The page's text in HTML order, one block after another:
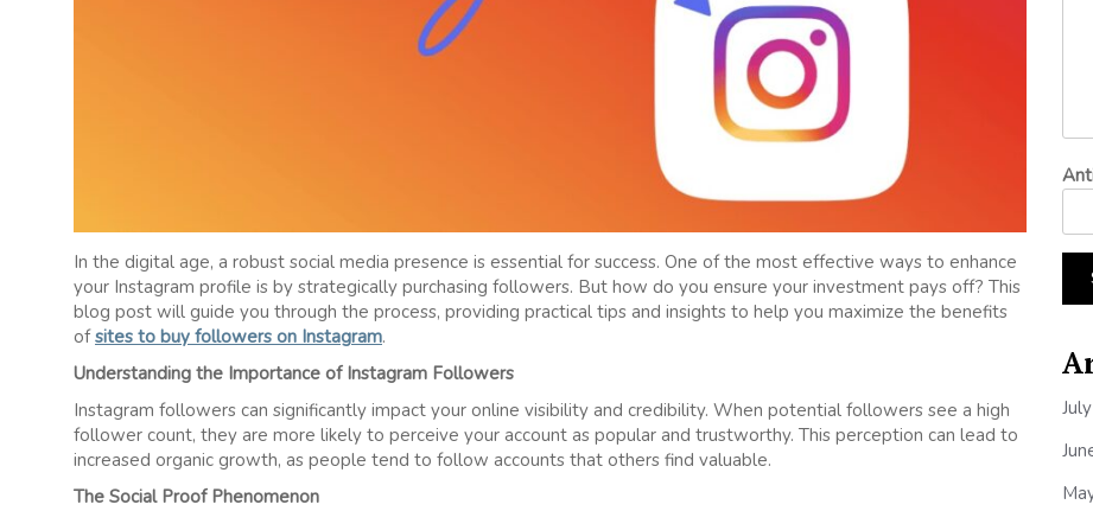
In the digital age, a robust social media presence is essential for success. One of the most effective ways to enhance
your Instagram profile is by strategically purchasing followers. But how do you ensure your investment pays off? This
blog post will guide you through the process, providing practical tips and insights to help you maximize the benefits
ofsites to buy followers on Instagram.
Understanding the Importance of Instagram Followers
Instagram followers can significantly impact your online visibility and credibility. When potential followers see a high
follower count, they are more likely to perceive your account as popular and trustworthy. This perception can lead to
increased organic growth, as people tend to follow accounts that others find valuable.
The Social Proof Phenomenon